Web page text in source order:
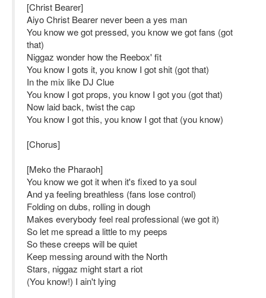
[Christ Bearer]
Aiyo Christ Bearer never been a yes man
You know we got pressed, you know we got fans (got
that)
Niggaz wonder how the Reebox' fit
You know I gots it, you know I got shit (got that)
In the mix like DJ Clue
You know I got props, you know I got you (got that)
Now laid back, twist the cap
You know I got this, you know I got that (you know)
[Chorus]
[Meko the Pharaoh]
You know we got it when it's fixed to ya soul
And ya feeling breathless (fans lose control)
Folding on dubs, rolling in dough
Makes everybody feel real professional (we got it)
So let me spread a little to my peeps
So these creeps will be quiet
Keep messing around with the North
Stars, niggaz might start a riot
(You know!) I ain't lying